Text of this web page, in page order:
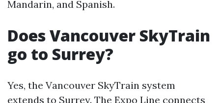
Mandarin, and Spanish.
Does Vancouver SkyTrain
go to Surrey?
Yes, the Vancouver SkyTrain system
extends to Surrey. The Expo Line connects